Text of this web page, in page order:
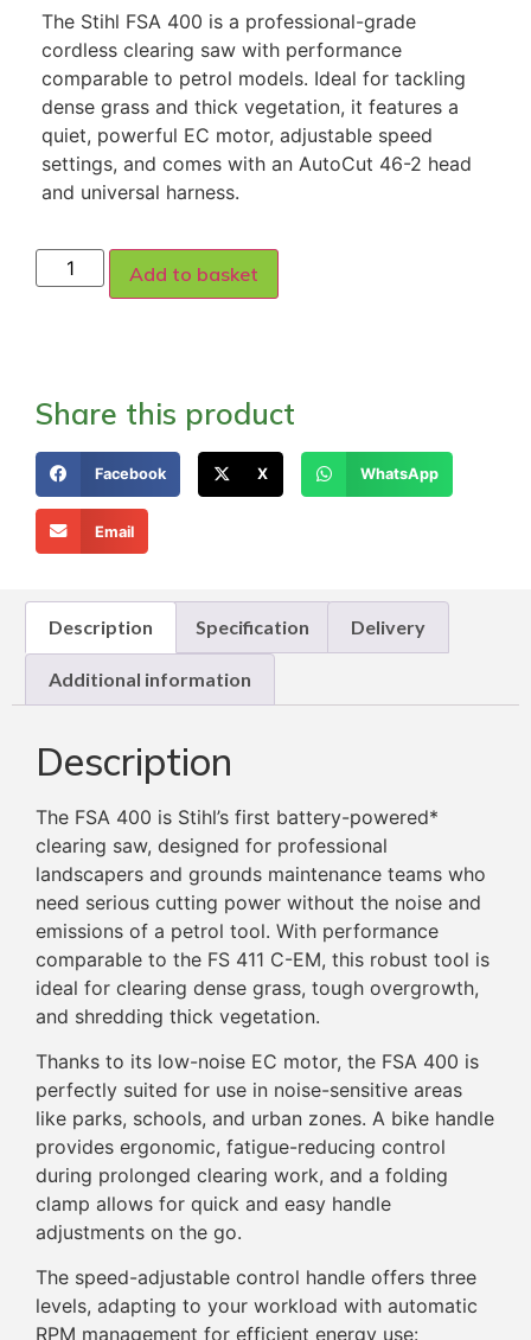
The Stihl FSA 400 is a professional-grade
cordless clearing saw with performance
comparable to petrol models. Ideal for tackling
dense grass and thick vegetation, it features a
quiet, powerful EC motor, adjustable speed
settings, and comes with an AutoCut 46-2 head
and universal harness.
Add to basket
Share this product
Facebook X WhatsApp
Email
Description Specification Delivery
Additional information
Description
The FSA 400 is Stihl’s first battery-powered*
clearing saw, designed for professional
landscapers and grounds maintenance teams who
need serious cutting power without the noise and
emissions of a petrol tool. With performance
comparable to the FS 411 C-EM, this robust tool is
ideal for clearing dense grass, tough overgrowth,
and shredding thick vegetation.
Thanks to its low-noise EC motor, the FSA 400 is
perfectly suited for use in noise-sensitive areas
like parks, schools, and urban zones. A bike handle
provides ergonomic, fatigue-reducing control
during prolonged clearing work, and a folding
clamp allows for quick and easy handle
adjustments on the go.
The speed-adjustable control handle offers three
levels, adapting to your workload with automatic
RPM management for efficient energy use: